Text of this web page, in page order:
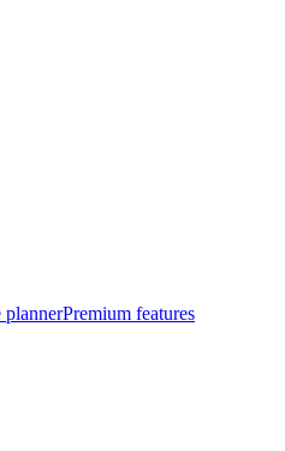
plannerPremium features